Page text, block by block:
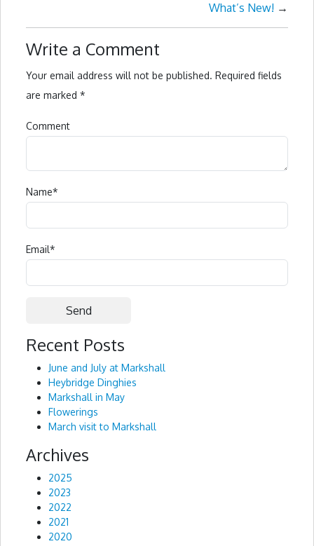
What’s New! →
Write a Comment
Your email address will not be published. Required fields
are marked *
Comment
Name*
Email*
Alternative:
Recent Posts
June and July at Markshall
Heybridge Dinghies
Markshall in May
Flowerings
March visit to Markshall
Archives
2025
2023
2022
2021
2020